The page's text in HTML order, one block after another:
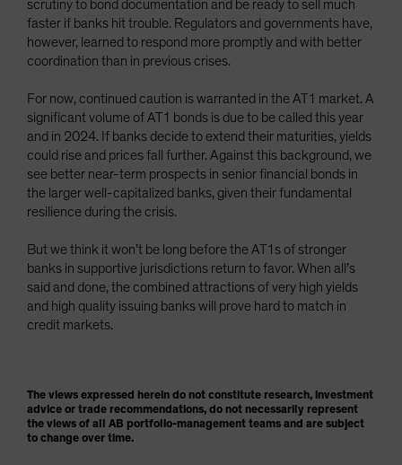
scrutiny to bond documentation and be ready to sell much
faster if banks hit trouble. Regulators and governments have,
however, learned to respond more promptly and with better
coordination than in previous crises.
For now, continued caution is warranted in the AT1 market. A
significant volume of AT1 bonds is due to be called this year
and in 2024. If banks decide to extend their maturities, yields
could rise and prices fall further. Against this background, we
see better near-term prospects in senior financial bonds in
the larger well-capitalized banks, given their fundamental
resilience during the crisis.
But we think it won’t be long before the AT1s of stronger
banks in supportive jurisdictions return to favor. When all’s
said and done, the combined attractions of very high yields
and high quality issuing banks will prove hard to match in
credit markets.
The views expressed herein do not constitute research, investment
advice or trade recommendations, do not necessarily represent
the views of all AB portfolio-management teams and are subject
to change over time.